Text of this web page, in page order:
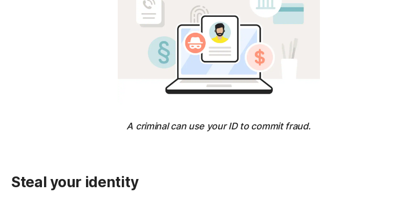
A criminal can use your ID to commit fraud.
Steal your identity